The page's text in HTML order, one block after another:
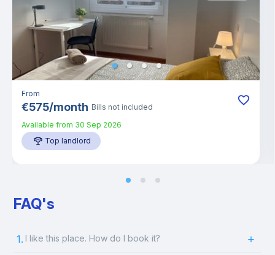
From
€575/month Bills not included
Available from 30 Sep 2026
Top landlord
FAQ's
1. I like this place. How do I book it?